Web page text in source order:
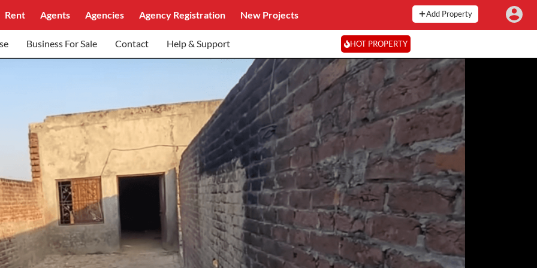
Rent Agents Agencies Agency Registration New Projects Add Property
Business For Sale Contact Help & Support HOT PROPERTY